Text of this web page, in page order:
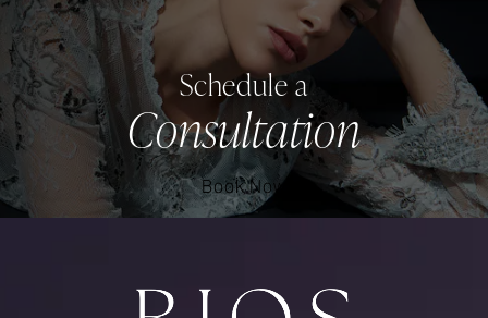
Schedule a
Consultation
Book Now